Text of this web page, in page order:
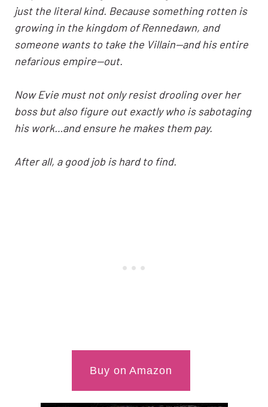
just the literal kind. Because something rotten is
growing in the kingdom of Rennedawn, and
someone wants to take the Villain—and his entire
nefarious empire—out.
Now Evie must not only resist drooling over her
boss but also figure out exactly who is sabotaging
his work…and ensure he makes them pay.
After all, a good job is hard to find.
Buy on Amazon